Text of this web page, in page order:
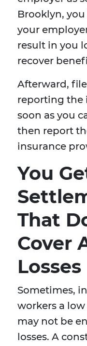
Brooklyn,
your
result in you
recover
Afterward,
reporting the
soon as you
then report
insurance
You
That
Cover
Losses
Sometimes,
workers a
may not be
losses. A